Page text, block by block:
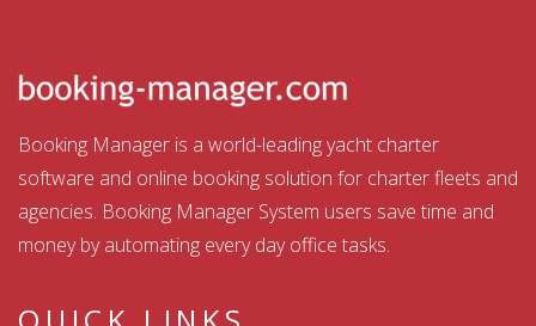
Booking Manager is a world-leading yacht charter
software and online booking solution for charter fleets and
agencies. Booking Manager System users save time and
money by automating every day office tasks.